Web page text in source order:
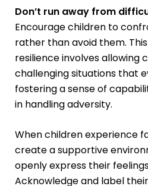
Don’t run away from
Encourage children to
rather than avoid them.
resilience involves allowing
challenging situations that
fostering a sense of
in handling adversity.
When children experience
create a supportive
openly express their
Acknowledge and label